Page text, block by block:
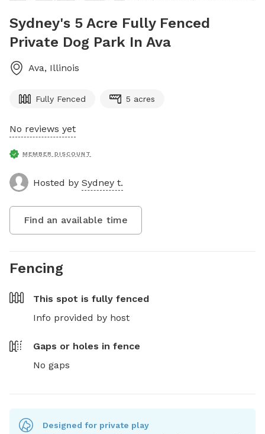
Sydney's 5 Acre Fully Fenced
Private Dog Park In Ava
Ava, Illinois
Fully Fenced 5 acres
No reviews yet
MEMBER DISCOUNT
Hosted by Sydney t.
Find an available time
Fencing
This spot is fully fenced
Info provided by host
Gaps or holes in fence
No gaps
Designed for private play